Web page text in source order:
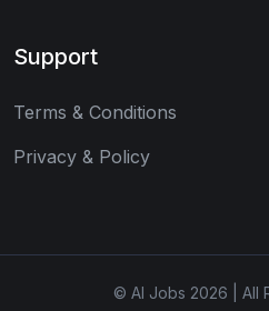
Support
Terms & Conditions
Privacy & Policy
© AI Jobs 2026 | All